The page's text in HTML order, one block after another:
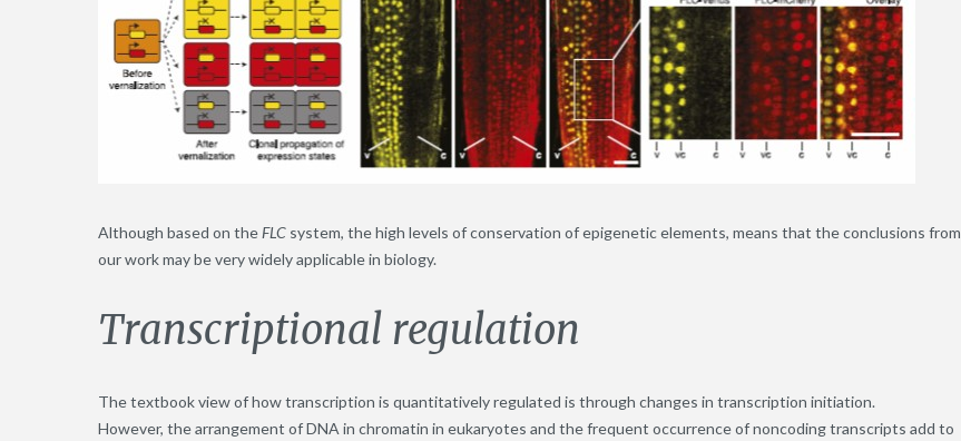
Although based on theFLC system, the high levels of conservation of epigenetic elements, means that the conclusions from
our work may be very widely applicable in biology.
Transcriptional regulation
The textbook view of how transcription is quantitatively regulated is through changes in transcription initiation.
However, the arrangement of DNA in chromatin in eukaryotes and the frequent occurrence of noncoding transcripts add to